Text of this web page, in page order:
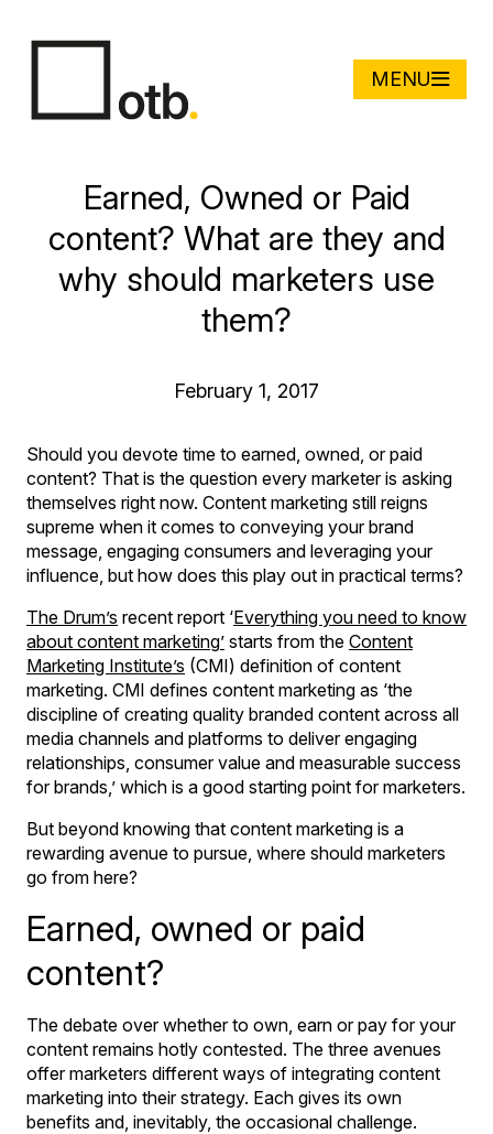
MENU
Earned, Owned or Paid
content? What are they and
why should marketers use
them?
February 1, 2017
Should you devote time to earned, owned, or paid
content? That is the question every marketer is asking
themselves right now. Content marketing still reigns
supreme when it comes to conveying your brand
message, engaging consumers and leveraging your
influence, but how does this play out in practical terms?
The Drum’s recent report ‘Everything you need to know
about content marketing’ starts from the Content
Marketing Institute’s (CMI) definition of content
marketing. CMI defines content marketing as ‘the
discipline of creating quality branded content across all
media channels and platforms to deliver engaging
relationships, consumer value and measurable success
for brands,’ which is a good starting point for marketers.
But beyond knowing that content marketing is a
rewarding avenue to pursue, where should marketers
go from here?
Earned, owned or paid
content?
The debate over whether to own, earn or pay for your
content remains hotly contested. The three avenues
offer marketers different ways of integrating content
marketing into their strategy. Each gives its own
benefits and, inevitably, the occasional challenge.